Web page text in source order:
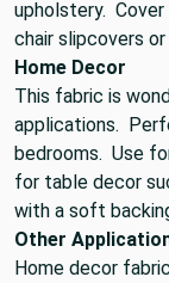
upholstery. Cover
chair slipcovers or
Home Decor
This fabric is
applications.
bedrooms. Use
for table decor
with a soft
Other
Home decor